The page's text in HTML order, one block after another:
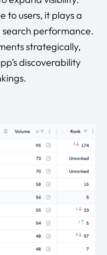
to users, it plays a
performance.
strategically,
discoverability